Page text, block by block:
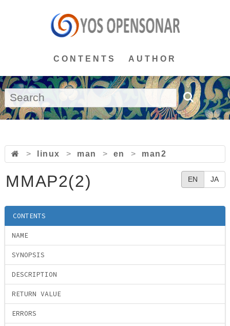
CONTENTS AUTHOR
> linux > man > en > man2
EN JA
MMAP2(2)
CONTENTS
NAME
SYNOPSIS
DESCRIPTION
RETURN VALUE
ERRORS